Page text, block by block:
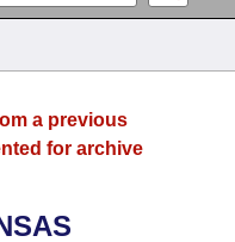
a previous
for archive